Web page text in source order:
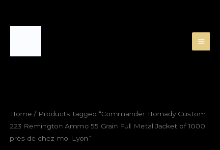
Home / Products tagged “Commander Hornady Custom
223 Remington Ammo 55 Grain Full Metal Jacket of 1000
près de chez moi Lyon”